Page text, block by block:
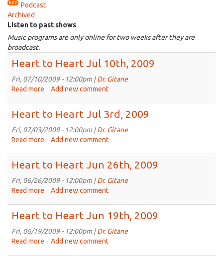
Podcast
Archived
Listen to past shows
Music programs are only online for two weeks after they are
broadcast.
Heart to Heart Jul 10th, 2009
Fri, 07/10/2009 - 12:00pm |Dr. Gitane
Read more about
Heart
Jul
10th,
Add new comment
Heart to Heart Jul 3rd, 2009
Fri, 07/03/2009 - 12:00pm |Dr. Gitane
Read more about
Heart
Jul
3rd,
Add new comment
Heart to Heart Jun 26th, 2009
Fri, 06/26/2009 - 12:00pm |Dr. Gitane
Read more about
Heart
Jun
26th,
Add new comment
Heart to Heart Jun 19th, 2009
Fri, 06/19/2009 - 12:00pm |Dr. Gitane
Read more about
Add new comment